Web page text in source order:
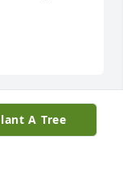
for
A Tree